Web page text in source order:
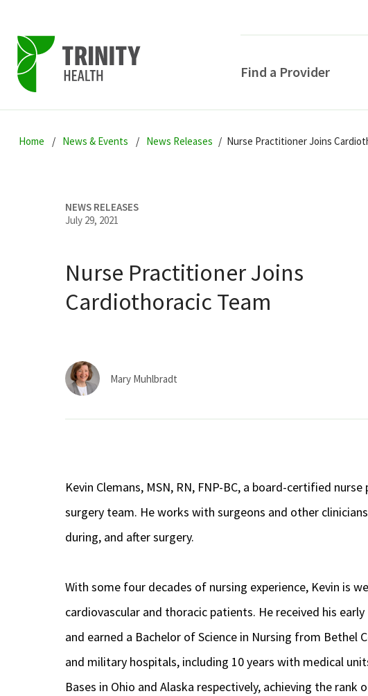
to
to
to
Find a Provider
Home News & Events News Releases Nurse Practitioner Joins
NEWS RELEASES
July 29, 2021
Nurse Practitioner Joins
Cardiothoracic Team
Mary Muhlbradt
Kevin Clemans, MSN, RN, FNP-BC, a board-certified
surgery team. He works with surgeons and other
during, and after surgery.
With some four decades of nursing experience, Kevin is
cardiovascular and thoracic patients. He received his
and earned a Bachelor of Science in Nursing from Bethel
and military hospitals, including 10 years with medical
Bases in Ohio and Alaska respectively, achieving the rank